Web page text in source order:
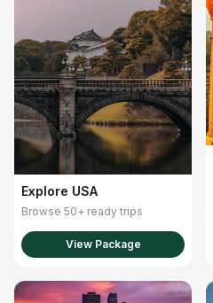
Explore USA
Browse 50+ ready trips
View Package